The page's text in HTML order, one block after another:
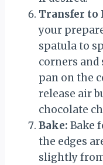
Transfer to
your
spatula to
corners and
pan on the
release air
chocolate
Bake: Bake
the edges
slightly